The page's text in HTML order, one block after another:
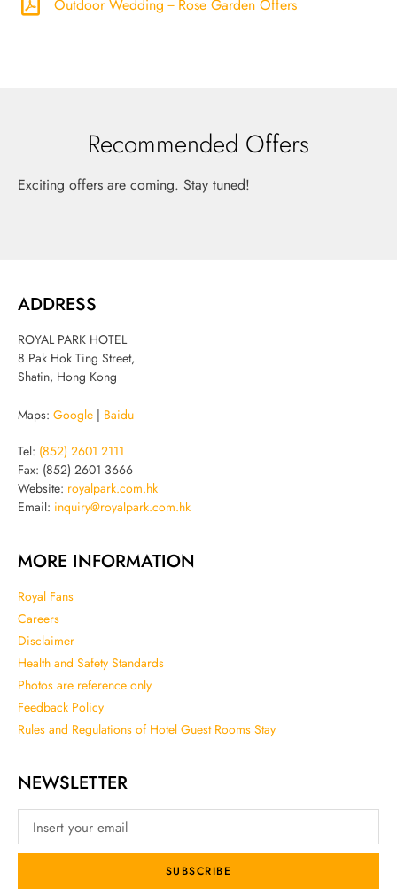
Outdoor Wedding－Rose Garden Offers
Recommended Offers
Exciting offers are coming. Stay tuned!
ADDRESS
ROYAL PARK HOTEL
8 Pak Hok Ting Street,
Shatin, Hong Kong
Maps: Google Baidu
Tel: (852) 2601 2111
Fax: (852) 2601 3666
Website: royalpark.com.hk
Email: inquiry@royalpark.com.hk
MORE INFORMATION
Royal Fans
Careers
Disclaimer
Health and Safety Standards
Photos are reference only
Feedback Policy
Rules and Regulations of Hotel Guest Rooms Stay
NEWSLETTER
SUBSCRIBE